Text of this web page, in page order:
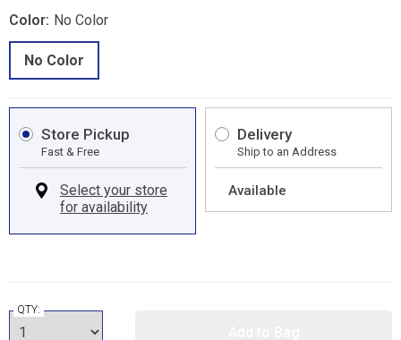
Color: No Color
No Color
Store Pickup
Fast & Free
Delivery
Ship to an Address
Available
QTY: